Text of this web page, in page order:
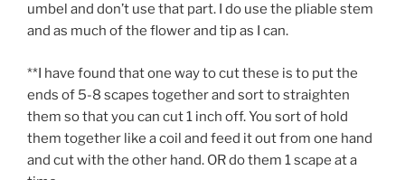
umbel and don’t use that part. I do use the pliable stem
and as much of the flower and tip as I can.
**I have found that one way to cut these is to put the
ends of 5-8 scapes together and sort to straighten
them so that you can cut 1 inch off. You sort of hold
them together like a coil and feed it out from one hand
and cut with the other hand. OR do them 1 scape at a